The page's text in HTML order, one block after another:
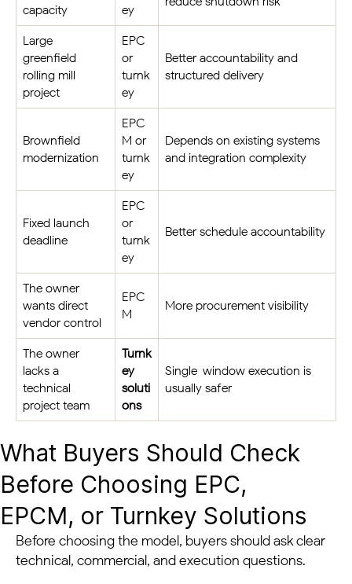
capacity
ey
Large
greenfield
rolling mill
project
EPC
or
turnk
ey
Better accountability and
structured delivery
Brownfield
modernization
EPC
M or
turnk
ey
Depends on existing systems
and integration complexity
Fixed launch
deadline
EPC
or
turnk
ey
Better schedule accountability
The owner
wants direct
vendor control
EPC
M
More procurement visibility
The owner
lacks a
technical
project team
Turnk
ey
soluti
ons
Single-window execution is
usually safer
What Buyers Should Check
Before Choosing EPC,
EPCM, or Turnkey Solutions
Before choosing the model, buyers should ask clear
technical, commercial, and execution questions.